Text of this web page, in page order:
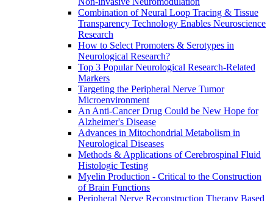
Combination of Neural Loop Tracing & Tissue
Transparency Technology Enables Neuroscience
Research
How to Select Promoters & Serotypes in
Neurological Research?
Top 3 Popular Neurological Research-Related
Markers
Targeting the Peripheral Nerve Tumor
Microenvironment
An Anti-Cancer Drug Could be New Hope for
Alzheimer's Disease
Advances in Mitochondrial Metabolism in
Neurological Diseases
Methods & Applications of Cerebrospinal Fluid
Histologic Testing
Myelin Production - Critical to the Construction
of Brain Functions
Peripheral Nerve Reconstruction Therapy Based